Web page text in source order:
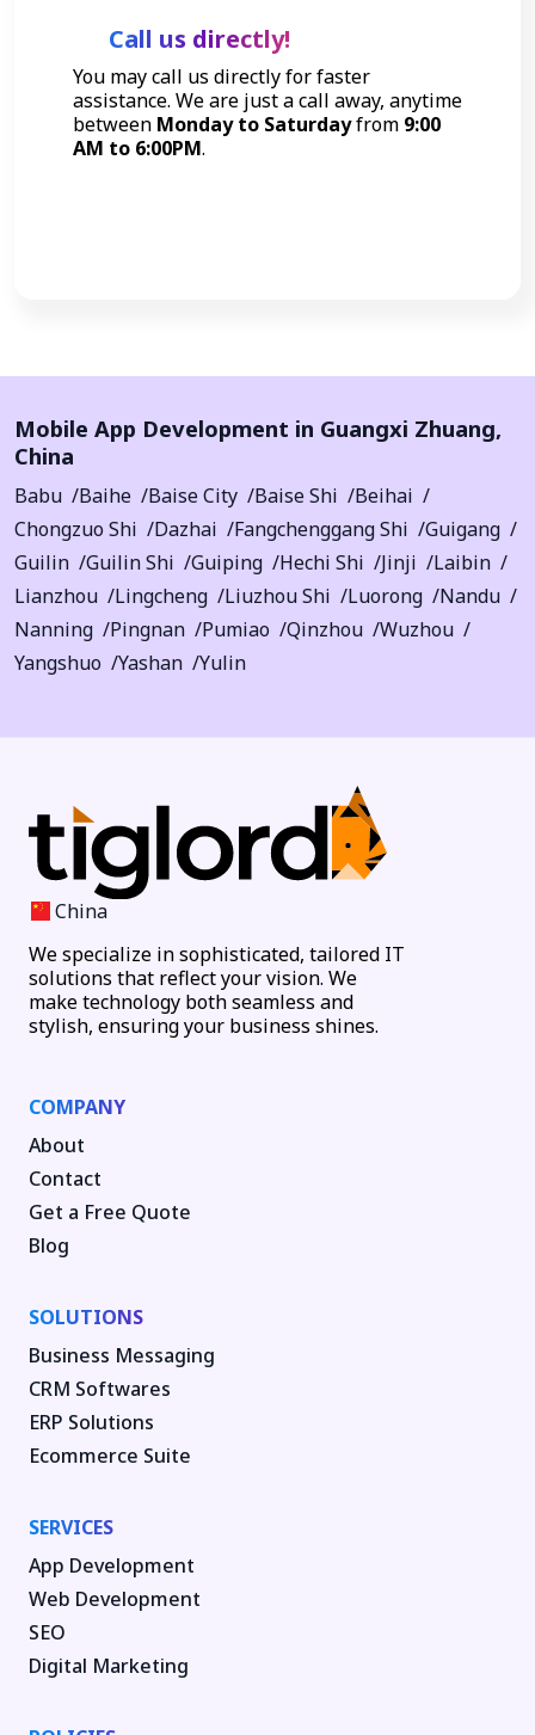
Call us directly!
You may call us directly for faster
assistance. We are just a call away, anytime
between Monday to Saturdayfrom 9:00
AM to 6:00PM.
Mobile App Development in Guangxi Zhuang,
China
Babu Baihe Baise City Baise Shi
Beihai
Chongzuo Shi
Dazhai Fangchenggang Shi
Guigang
Guilin
Guilin Shi Guiping Hechi Shi Jinji
Laibin
Lianzhou
Lingcheng Liuzhou Shi Luorong
Nandu
Nanning
Pingnan Pumiao Qinzhou
Wuzhou
Yangshuo
Yashan Yulin
China
We specialize in sophisticated, tailored IT
solutions that reflect your vision. We
make technology both seamless and
stylish, ensuring your business shines.
COMPANY
About
Contact
Get a Free Quote
Blog
SOLUTIONS
Business Messaging
CRM Softwares
ERP Solutions
Ecommerce Suite
SERVICES
App Development
Web Development
SEO
Digital Marketing